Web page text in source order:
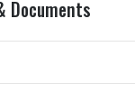
Documents